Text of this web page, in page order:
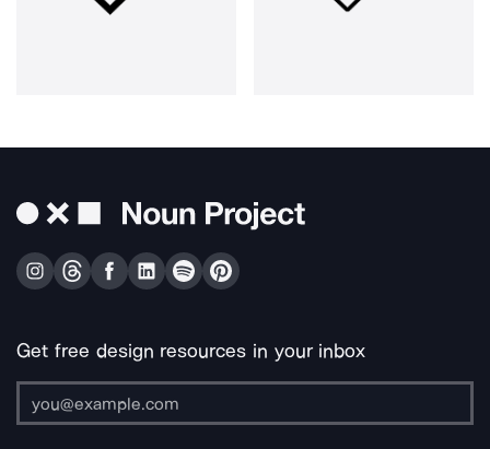
Get free design resources in your inbox